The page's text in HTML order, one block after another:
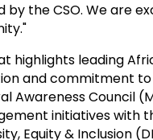
the CSO. We are
highlights leading
and commitment
Awareness Council
initiatives with
Equity & Inclusion